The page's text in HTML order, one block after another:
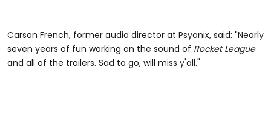
Carson French, former audio director at Psyonix, said: "Nearly
seven years of fun working on the sound of Rocket League
and all of the trailers. Sad to go, will miss y'all."